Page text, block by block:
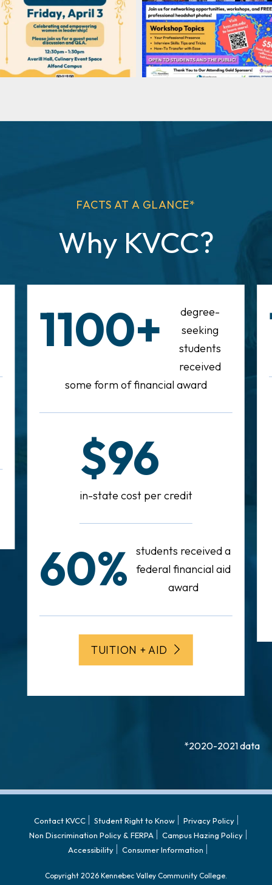
FACTS AT A GLANCE*
Why KVCC?
1100+
degree-
seeking
students
received
some form of financial award
$96
in-state cost per credit
60%
students received a
federal financial aid
award
TUITION + AID
*2020-2021 data
Contact KVCC Student Right to Know
Privacy Policy
Non Discrimination Policy & FERPA
Campus Hazing Policy
Accessibility
Consumer Information
Copyright 2026 Kennebec Valley Community College.